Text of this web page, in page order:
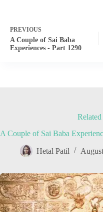
PREVIOUS
A Couple of Sai Baba
Experiences - Part 1290
Related
A Couple of Sai Baba
Hetal Patil